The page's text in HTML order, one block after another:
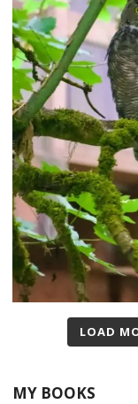
LOAD
MY BOOKS